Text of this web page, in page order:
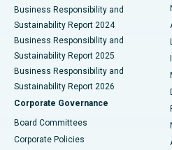
Best Hospital in Seshadripuram,
Best Hospital in Waltair Main
Best Hospital in Subhash Nagar
Best Hospital in Managari,
Best Hospital in Arepally,
Business Responsibility and
Sustainability Report 2024
Business Responsibility and
Sustainability Report 2025
Business Responsibility and
Sustainability Report 2026
Corporate Governance
Board Committees
Corporate Policies